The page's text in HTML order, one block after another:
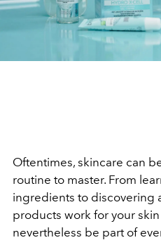
Oftentimes, skincare can
routine to master. From
ingredients to discovering
products work for your
nevertheless be part of